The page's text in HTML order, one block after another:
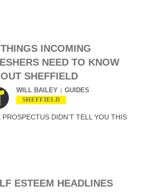
INCOMING
NEED TO KNOW
SHEFFIELD
WILL BAILEY GUIDES
SHEFFIELD
PROSPECTUS DIDN’T TELL YOU THIS
ESTEEM HEADLINES